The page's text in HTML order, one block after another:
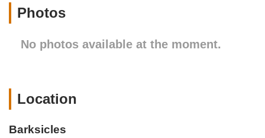
natural ingredients for our pets is a significant advantage,
The philosophy behind Barksicles revolves around the power
focus on natural goodness makes Barksicles a smart choice
of New York City to the serene landscapes of upstate, pet
Photos
No photos available at the moment.
Location
Barksicles